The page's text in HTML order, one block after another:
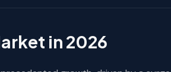
in 2026